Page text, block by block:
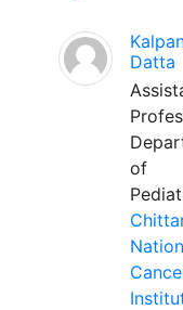
Datta
of